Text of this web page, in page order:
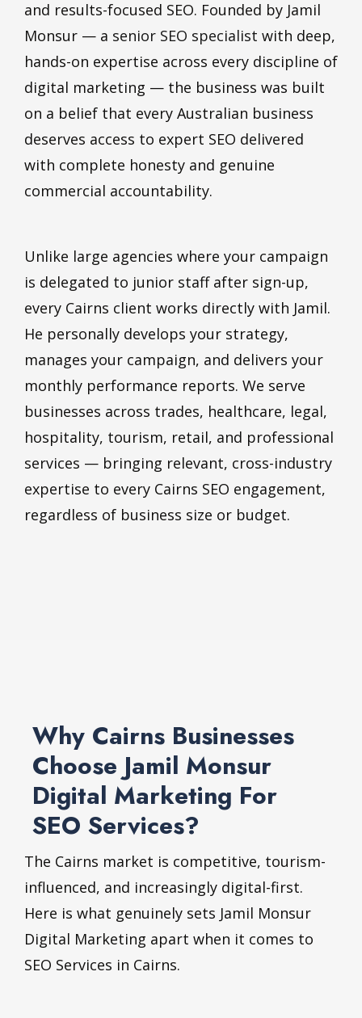
and results-focused SEO. Founded by Jamil
Monsur — a senior SEO specialist with deep,
hands-on expertise across every discipline of
digital marketing — the business was built
on a belief that every Australian business
deserves access to expert SEO delivered
with complete honesty and genuine
commercial accountability.
Unlike large agencies where your campaign
is delegated to junior staff after sign-up,
every Cairns client works directly with Jamil.
He personally develops your strategy,
manages your campaign, and delivers your
monthly performance reports. We serve
businesses across trades, healthcare, legal,
hospitality, tourism, retail, and professional
services — bringing relevant, cross-industry
expertise to every Cairns SEO engagement,
regardless of business size or budget.
Why Cairns Businesses
Choose Jamil Monsur
Digital Marketing For
SEO Services?
The Cairns market is competitive, tourism-
influenced, and increasingly digital-first.
Here is what genuinely sets Jamil Monsur
Digital Marketing apart when it comes to
SEO Services in Cairns.